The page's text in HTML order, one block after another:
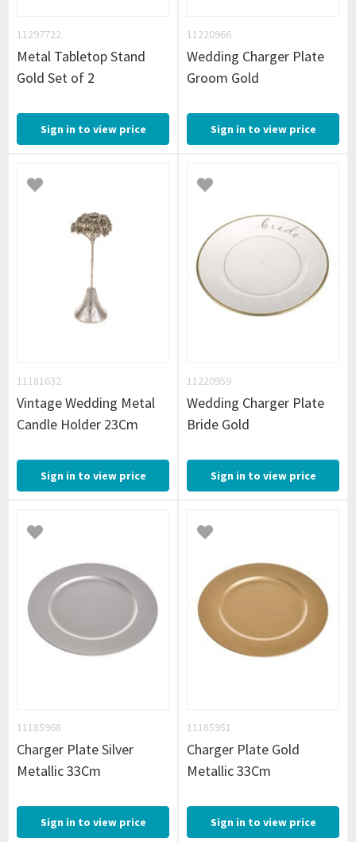
11297722
Metal Tabletop Stand
Gold Set of 2
Sign in to view price
11220966
Wedding Charger Plate
Groom Gold
Sign in to view price
11181632
Vintage Wedding Metal
Candle Holder 23Cm
Sign in to view price
11220959
Wedding Charger Plate
Bride Gold
Sign in to view price
11185968
Charger Plate Silver
Metallic 33Cm
Sign in to view price
11185951
Charger Plate Gold
Metallic 33Cm
Sign in to view price